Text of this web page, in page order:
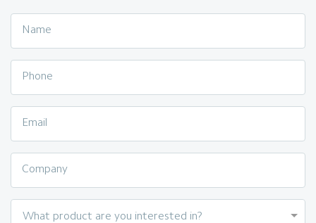
Name
Phone
Email
Company
What product are you interested in?